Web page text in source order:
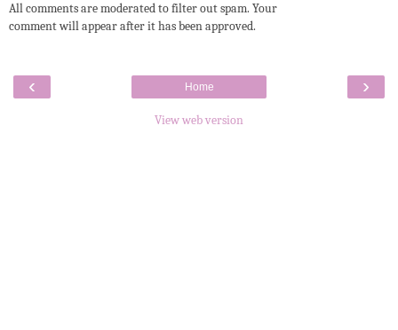
All comments are moderated to filter out spam. Your
comment will appear after it has been approved.
‹ ›
Home
View web version